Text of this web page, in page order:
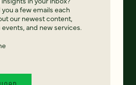
a few emails each
our newest content,
and new services.